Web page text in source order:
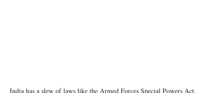
India has a slew of laws like the Armed Forces Special Powers Act,